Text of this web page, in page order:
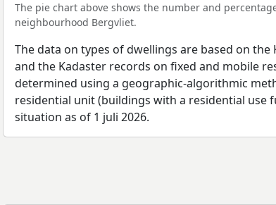
The pie chart above shows the number and
neighbourhood Bergvliet.
The data on types of dwellings are based on
and the Kadaster records on fixed and mobile
determined using a geographic-algorithmic
residential unit (buildings with a residential use
situation as of 1 juli 2026.